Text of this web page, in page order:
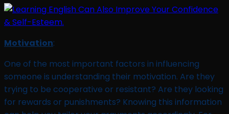
Motivation:
One of the most important factors in influencing
someone is understanding their motivation. Are they
trying to be cooperative or resistant? Are they looking
for rewards or punishments? Knowing this information